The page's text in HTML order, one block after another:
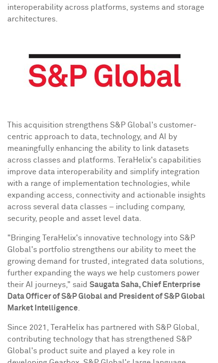
interoperability across platforms, systems and storage
architectures.
This acquisition strengthens S&P Global's customer-
centric approach to data, technology, and AI by
meaningfully enhancing the ability to link datasets
across classes and platforms. TeraHelix's capabilities
improve data interoperability and simplify integration
with a range of implementation technologies, while
expanding access, connectivity and actionable insights
across several data classes – including company,
security, people and asset level data.
"Bringing TeraHelix's innovative technology into S&P
Global's portfolio strengthens our ability to meet the
growing demand for trusted, integrated data solutions,
further expanding the ways we help customers power
their AI journeys," said Saugata Saha, Chief Enterprise
Data Officer of S&P Global and President of S&P Global
Market Intelligence
Since 2021, TeraHelix has partnered with S&P Global,
contributing technology that has strengthened S&P
Global's product suite and played a key role in